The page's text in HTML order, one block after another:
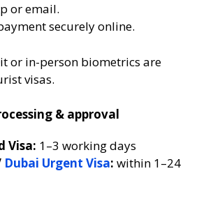
or email.
securely online.
or in-person biometrics are
visas.
& approval
Visa: 1–3 working days
Dubai Urgent Visa: within 1–24